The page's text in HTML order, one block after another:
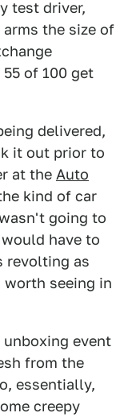
test driver,
the size of
of 100 get
delivered,
it out prior to
at the Auto
kind of car
going to
have to
revolting as
worth seeing in
event
from the
essentially,
creepy